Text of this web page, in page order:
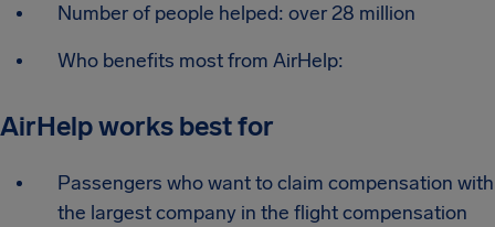
Number of people helped: over 28 million
Who benefits most from AirHelp:
AirHelp works best for
Passengers who want to claim compensation with
the largest company in the flight compensation